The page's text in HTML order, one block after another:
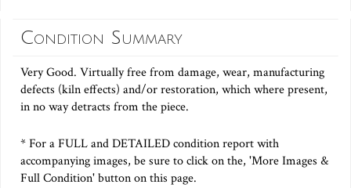
Condition Summary
Very Good. Virtually free from damage, wear, manufacturing
defects (kiln effects) and/or restoration, which where present,
in no way detracts from the piece.
* For a FULL and DETAILED condition report with
accompanying images, be sure to click on the, 'More Images &
Full Condition' button on this page.